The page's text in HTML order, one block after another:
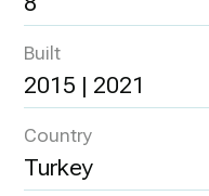
Built
2015 | 2021
Country
Turkey